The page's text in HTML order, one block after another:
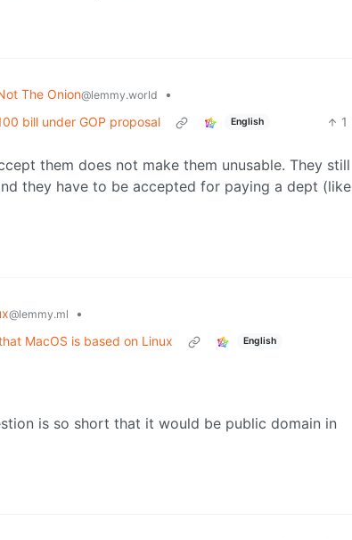
The Onion@lemmy.world
•
bill under GOP proposal
English 1
them does not make them unusable. They still
they have to be accepted for paying a dept (like
@lemmy.ml
•
MacOS is based on Linux
English
is so short that it would be public domain in